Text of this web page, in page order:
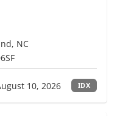
NC
10, 2026 IDX